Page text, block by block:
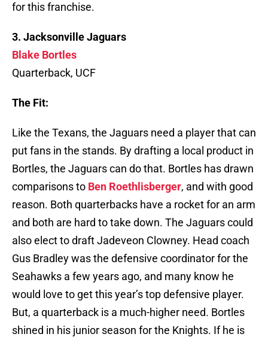
for this franchise.
3. Jacksonville Jaguars
Blake Bortles
Quarterback, UCF
The Fit:
Like the Texans, the Jaguars need a player that can
put fans in the stands. By drafting a local product in
Bortles, the Jaguars can do that. Bortles has drawn
comparisons to Ben Roethlisberger, and with good
reason. Both quarterbacks have a rocket for an arm
and both are hard to take down. The Jaguars could
also elect to draft Jadeveon Clowney. Head coach
Gus Bradley was the defensive coordinator for the
Seahawks a few years ago, and many know he
would love to get this year’s top defensive player.
But, a quarterback is a much-higher need. Bortles
shined in his junior season for the Knights. If he is